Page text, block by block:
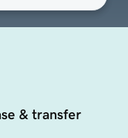
& transfer